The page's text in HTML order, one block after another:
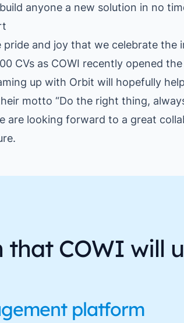
anyone a new solution in no
pride and joy that we celebrate the
CVs as COWI recently opened
up with Orbit will hopefully
motto “Do the right thing,
are looking forward to a great
COWI will
platform